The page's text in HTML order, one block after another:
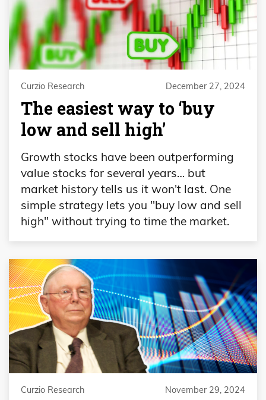
Curzio Research December 27, 2024
The easiest way to ‘buy
low and sell high’
Growth stocks have been outperforming
value stocks for several years… but
market history tells us it won't last. One
simple strategy lets you "buy low and sell
high" without trying to time the market.
Curzio Research November 29, 2024